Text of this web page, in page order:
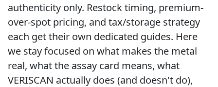
authenticity only. Restock timing, premium-
over-spot pricing, and tax/storage strategy
each get their own dedicated guides. Here
we stay focused on what makes the metal
real, what the assay card means, what
VERISCAN actually does (and doesn't do),